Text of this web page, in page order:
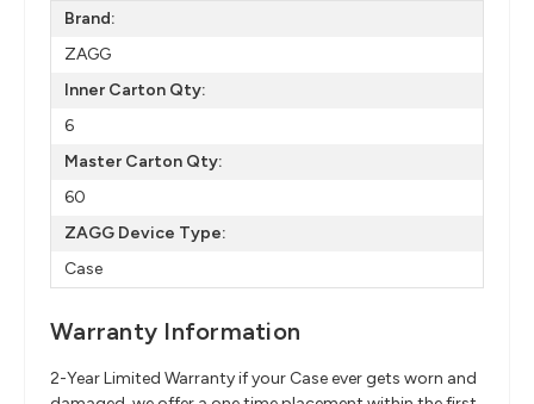
Brand:
ZAGG
Inner Carton Qty:
6
Master Carton Qty:
60
ZAGG Device Type:
Case
Warranty Information
2-Year Limited Warranty if your Case ever gets worn and